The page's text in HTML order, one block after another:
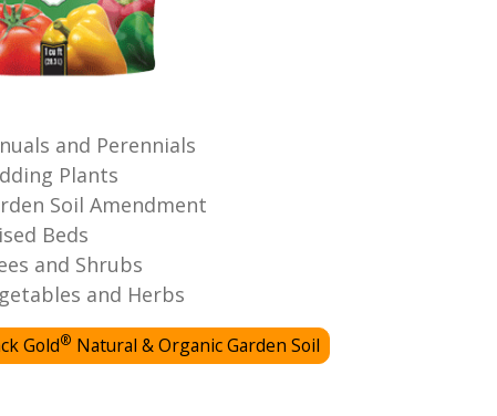
and Perennials
Plants
Soil Amendment
Beds
and Shrubs
and Herbs
Gold® Natural & Organic Garden Soil